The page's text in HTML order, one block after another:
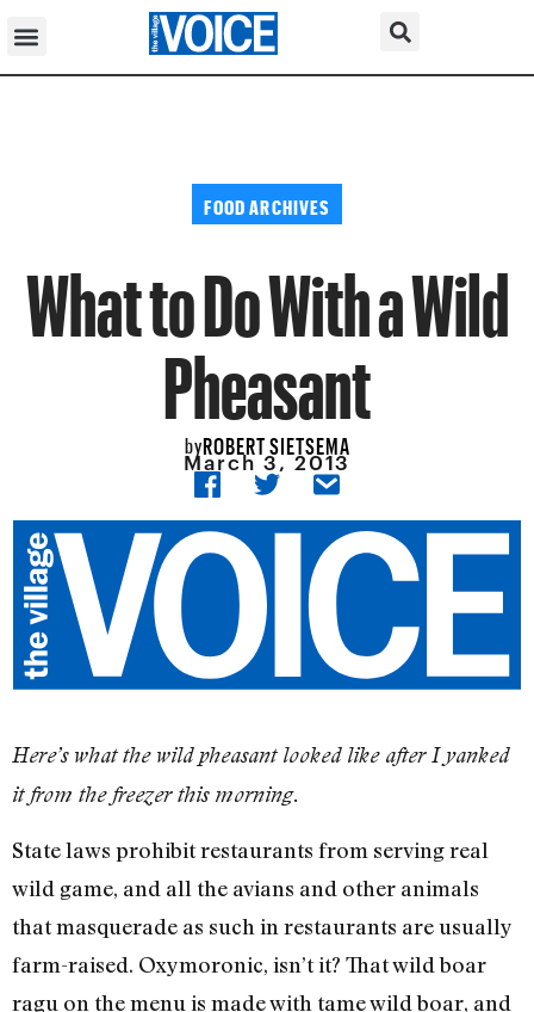
FOOD ARCHIVES
What to Do With a Wild
Pheasant
byROBERT SIETSEMA
March 3, 2013
Here’s what the wild pheasant looked like after I yanked
it from the freezer this morning.
State laws prohibit restaurants from serving real
wild game, and all the avians and other animals
that masquerade as such in restaurants are usually
farm-raised. Oxymoronic, isn’t it? That wild boar
ragu on the menu is made with tame wild boar, and